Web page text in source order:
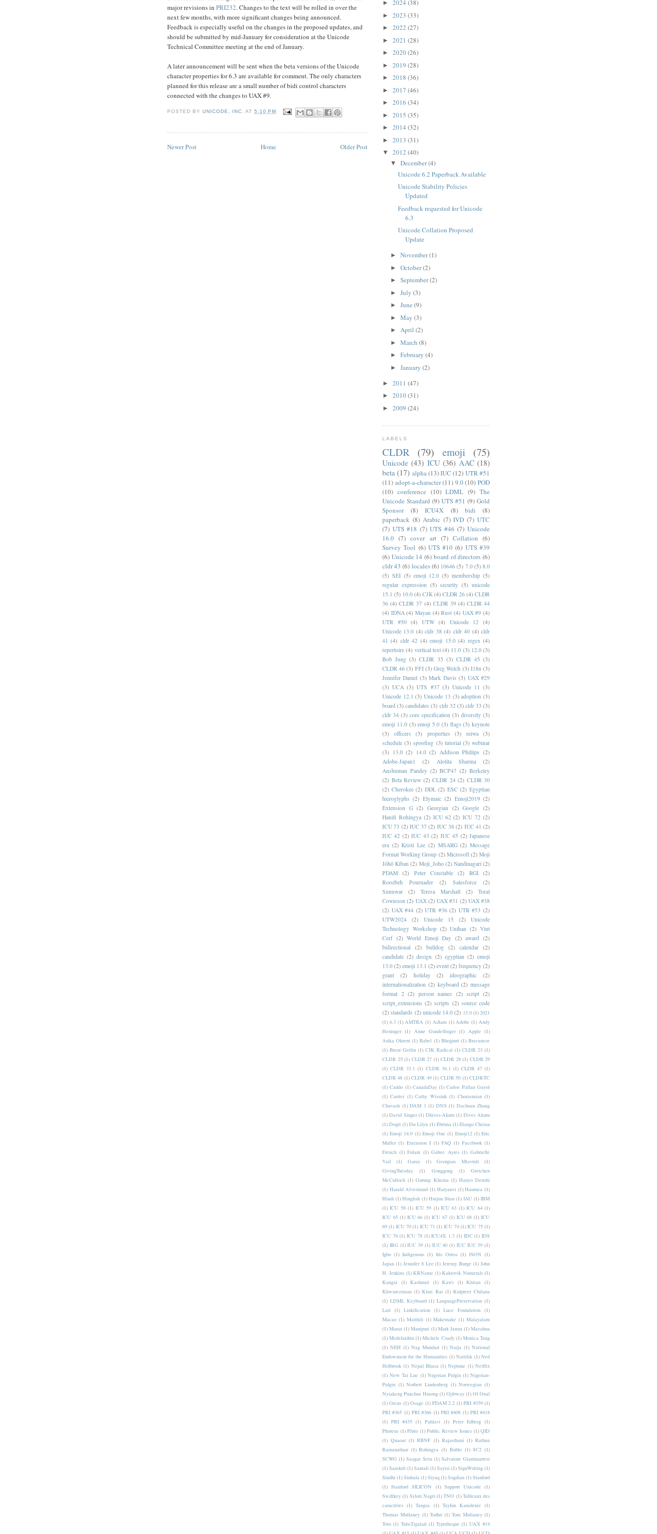
major revisions in PRI232. Changes to the text will be rolled in over the
next few months, with more significant changes being announced.
Feedback is especially useful on the changes in the proposed updates, and
should be submitted by mid-January for consideration at the Unicode
Technical Committee meeting at the end of January.
A later announcement will be sent when the beta versions of the Unicode
character properties for 6.3 are available for comment. The only characters
planned for this release are a small number of bidi control characters
connected with the changes to UAX #9.
POSTED BYUNICODE, INC. AT5:10 PM
Newer Post Older Post
Home
► 2024 (38)
► 2023 (33)
► 2022 (27)
► 2021 (28)
► 2020(26)
► 2019 (28)
► 2018 (36)
► 2017 (46)
► 2016 (34)
► 2015 (35)
► 2014 (32)
► 2013 (31)
▼ 2012 (40)
▼ December(4)
Unicode 6.2 Paperback Available
Unicode Stability Policies
Updated
Feedback requested for Unicode
6.3
Unicode Collation Proposed
Update
► November(1)
► October(2)
► September(2)
► July (3)
► June (9)
► May (3)
► April (2)
► March (8)
► February (4)
► January (2)
► 2011 (47)
► 2010(31)
► 2009 (24)
LABELS
CLDR (79) emoji (75)
Unicode (43) ICU (36) AAC (18)
beta (17) alpha(13)IUC (12) UTR #51
(11) adopt-a-character (11) 9.0 (10) POD
(10) conference (10) LDML (9) The
Unicode Standard (9) UTS #51 (9) Gold
Sponsor
(8) ICU4X (8) bidi
(8)
paperback (8) Arabic (7) IVD (7) UTC
(7) UTS #18 (7) UTS #46 (7) Unicode
16.0 (7) cover art (7) Collation (6)
Survey Tool (6) UTS #10 (6) UTS #39
(6) Unicode 14 (6) board of directors (6)
cldr 43 (6) locales(6) 10646 (5) 7.0 (5) 8.0
(5) SEI (5) emoji 12.0 (5) membership (5)
regular expression (5) security (5) unicode
15.1 (5) 10.0 (4) CJK (4) CLDR 26 (4) CLDR
36 (4) CLDR 37 (4) CLDR 39 (4) CLDR 44
(4) IDNA (4) Mayan (4) Rust (4) UAX #9 (4)
UTR #50 (4) UTW (4) Unicode 12
(4)
Unicode 13.0 (4) cldr 38 (4) cldr 40 (4) cldr
41 (4) cldr 42 (4) emoji 15.0 (4) regex (4)
repertoire (4) vertical text (4) 11.0 (3) 12.0 (3)
Bob Jung (3) CLDR 35 (3) CLDR 45 (3)
CLDR 46 (3) FFI (3) Greg Welch (3) I18n (3)
Jennifer Daniel (3) Mark Davis (3) UAX #29
(3) UCA (3) UTS #37 (3) Unicode 11 (3)
Unicode 12.1 (3) Unicode 13 (3) adoption (3)
board (3) candidates (3) cldr 32 (3) cldr 33 (3)
cldr 34 (3) core specification (3) diversity (3)
emoji 11.0 (3) emoji 5.0 (3) flags (3) keynote
(3)
officers (3) properties (3) reiwa
(3)
schedule (3) spoofing (3) tutorial (3) webinar
(3) 13.0 (2) 14.0 (2) Addison Phillips (2)
Adobe-Japan1
(2) Alolita Sharma
(2)
Anshuman Pandey (2) BCP47 (2) Berkeley
(2) Beta Review (2) CLDR 24 (2) CLDR 30
(2) Cherokee (2) DDL (2) ESC (2) Egyptian
hieroglyphs (2) Elymaic (2) Emoji2019 (2)
Extension G (2) Georgian (2) Google (2)
Hanifi Rohingya (2) ICU 62 (2) ICU 72 (2)
ICU 73 (2) IUC 37 (2) IUC 38 (2) IUC 41 (2)
IUC 42 (2) IUC 43 (2) IUC 45 (2) Japanese
era (2) Kristi Lee (2) MSARG (2) Message
Format Working Group (2) Microsoft (2) Moji
Jōhō Kiban (2) Moji_Joho (2) Nandinagari (2)
PDAM
(2) Peter Constable (2) RGI
(2)
Roozbeh Pournader
(2) Salesforce
(2)
Sunuwar
(2) Teresa Marshall (2)
Toral
Cowieson (2) UAX (2) UAX #31 (2) UAX #38
(2) UAX #44 (2) UTR #36 (2) UTR #53 (2)
UTW2024
(2) Unicode 15 (2)
Unicode
Technology Workshop (2) Unihan (2) Vint
Cerf (2) World Emoji Day (2) award
(2)
bidirectional
(2) bulldog (2) calendar (2)
candidate (2) design (2) egyptian (2) emoji
13.0 (2) emoji 13.1 (2) event (2) frequency (2)
grant
(2) holiday (2) ideographic
(2)
internationalization (2) keyboard (2) message
format 2 (2) person names (2) script (2)
script_extensions (2) scripts (2) source code
(2) standards (2) unicode 14.0 (2) 15.0 (1) 2021
(1) 6.3 (1) AMTRA (1) Adlam (1) Adobe (1) Andy
Heninger (1) Anne Gundelfinger (1) Apple (1)
Arika Okrent (1) Babel (1) Bhojpuri (1) Bravanese
(1) Brent Getlin (1) CJK Radical (1) CLDR 23 (1)
CLDR 25 (1) CLDR 27 (1) CLDR 28 (1) CLDR 29
(1) CLDR 33.1 (1) CLDR 36.1 (1) CLDR 47 (1)
CLDR 48 (1) CLDR 49 (1) CLDR 50 (1) CLDR-TC
(1) Caddo (1) CanadaDay (1) Carlos Pallan Gayol
(1) Carrier (1) Cathy Wissink (1) Chorasmian (1)
Chuvash (1) DAM 1 (1) DNS (1) Dachuan Zhang
(1) David Singer (1) Dhives-Akuru (1) Dives Akuru
(1) Dogri (1) Du Lilyu (1) Ebrima (1) Elango Cheran
(1) Emoji 14.0 (1) Emoji One (1) Emoji12 (1) Eric
Muller (1) Extension I (1) FAQ (1) Facebook (1)
French (1) Fulani (1) Gabee Ayres (1) Gabrielle
Vail
(1) Garay (1) Georgian Mtavruli
(1)
GivingTuesday
(1) Gonggong (1)
Gretchen
McCulloch (1) Gurung Khema (1) Hanyo Denshi
(1) Harald Alvestrand (1) Haryanvi (1) Haumea (1)
Hindi (1) Hinglish (1) Huijun Shan (1) IAU (1) IBM
(1) ICU 58 (1) ICU 59 (1) ICU 63 (1) ICU 64 (1)
ICU 65 (1) ICU 66 (1) ICU 67 (1) ICU 68 (1) ICU
69 (1) ICU 70 (1) ICU 71 (1) ICU 74 (1) ICU 75 (1)
ICU 76 (1) ICU 78 (1) ICU4X 1.3 (1) IDC (1) IDS
(1) IRG (1) IUC 39 (1) IUC 40 (1) IUC IUC 39 (1)
Igbo (1) Indigenous (1) Iris Orriss (1) JSON (1)
Japan (1) Jennifer 8 Lee (1) Jeremy Burge (1) John
H. Jenkins (1) KRName (1) Kaktovik Numerals (1)
Kangxi
(1) Kashmiri (1) Kawi (1) Khitan (1)
Khwarezmian (1) Kirat Rai (1) Kulpreet Chilana
(1) LDML Keyboard (1) LanguagePreservation (1)
Lari
(1) Linkification (1) Luce Foundation (1)
Macao (1) Maithili (1) Makemake (1) Malayalam
(1) Manat (1) Manipuri (1) Mark Jamra (1) Mazahua
(1) Medefaidrin (1) Michele Coady (1) Monica Tang
(1) NEH (1) Nag Mundari (1) Naija (1) National
Endowment for the Humanities (1) Nattilik (1) Ned
Holbrook (1) Nepal Bhasa (1) Neptune (1) Netflix
(1) New Tai Lue (1) Nigerian Pidgin (1) Nigerian-
Pidgin (1) Norbert Lindenberg (1) Norwegian (1)
Nyiakeng Puachue Hmong (1) Ojibway (1) Ol Onal
(1) Orcus (1) Osage (1) PDAM 2.2 (1) PRI #359 (1)
PRI #365 (1) PRI #366 (1) PRI #408 (1) PRI #418
(1) PRI #435 (1) Pahlavi (1) Peter Edberg (1)
Phoreus (1) Pluto (1) Public Review Issues (1) QID
(1) Quaoar (1) RBNF (1) Rajasthani (1) Rathna
Ramanathan (1) Rohingya (1) Ruble (1) SC2 (1)
SCWG (1) Saagar Setu (1) Salvatore Giammarresi
(1) Sanskrit (1) Santali (1) Sayisi (1) SignWriting (1)
Sindhi (1) Sinhala (1) Siyaq (1) Sogdian (1) Stanford
(1) Stanford SILICON (1) Support Unicode (1)
Swiftkey (1) Syloti Nagri (1) TNO (1) Tableaux des
caractères (1) Tangsa (1) Tayfun Karadeniz (1)
Thomas Mullaney (1) Todhri (1) Tom Mullaney (1)
Toto (1) Tulu-Tigalari (1) Typotheque (1) UAX #14